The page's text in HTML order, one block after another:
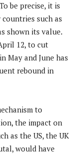
be precise, it is
such as
shown its value.
12, to cut
May and June has
rebound in
to
the impact on
as the US, the UK
would have